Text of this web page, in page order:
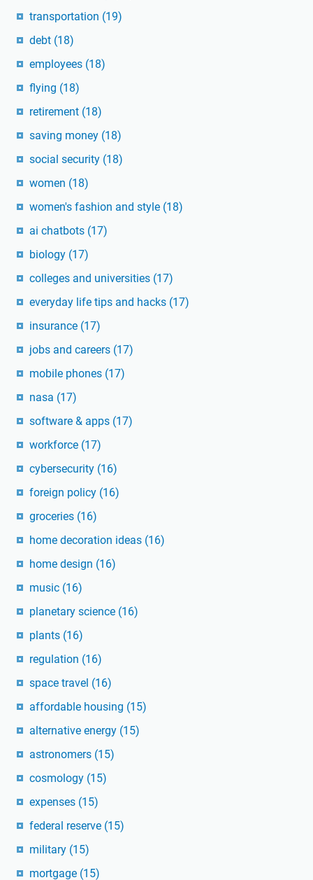
transportation (19)
debt (18)
employees (18)
flying (18)
retirement (18)
saving money (18)
social security (18)
women (18)
women's fashion and style (18)
ai chatbots (17)
biology (17)
colleges and universities (17)
everyday life tips and hacks (17)
insurance (17)
jobs and careers (17)
mobile phones (17)
nasa (17)
software & apps (17)
workforce (17)
cybersecurity (16)
foreign policy (16)
groceries (16)
home decoration ideas (16)
home design (16)
music (16)
planetary science (16)
plants (16)
regulation (16)
space travel (16)
affordable housing (15)
alternative energy (15)
astronomers (15)
cosmology (15)
expenses (15)
federal reserve (15)
military (15)
mortgage (15)